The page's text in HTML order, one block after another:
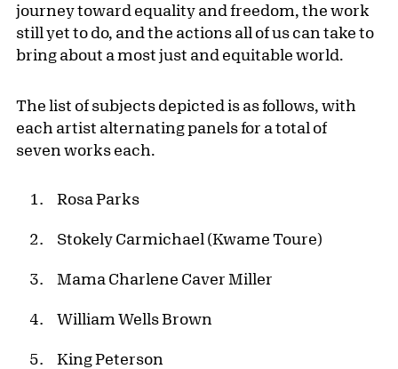
journey toward equality and freedom, the work
still yet to do, and the actions all of us can take to
bring about a most just and equitable world.
The list of subjects depicted is as follows, with
each artist alternating panels for a total of
seven works each.
Rosa Parks
Stokely Carmichael (Kwame Toure)
Mama Charlene Caver Miller
William Wells Brown
King Peterson